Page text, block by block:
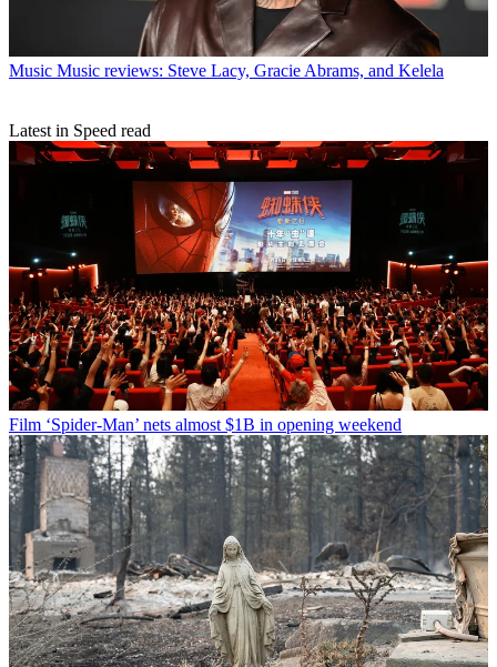
Music Music reviews: Steve Lacy, Gracie Abrams, and Kelela
Latest in Speed read
Film ‘Spider-Man’ nets almost $1B in opening weekend